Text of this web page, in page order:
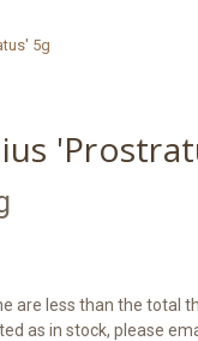
5g
are less than the total
as in stock, please